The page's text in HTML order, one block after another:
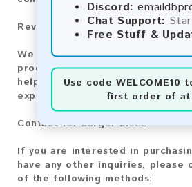
Discord:
Chat Support:
Free Stuff &
Use code WELCOME10
first order of at
Reviews:
We value your feedback! After
product, we encourage you to
help us improve our services
experience with other customers.
Contact for Larger Lists:
If you are interested in
have any other inquiries, please
of the following methods: